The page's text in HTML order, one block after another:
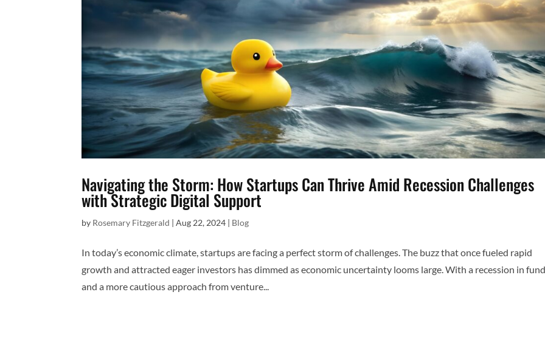
Navigating the Storm: How Startups Can Thrive Amid Recession Challenges
with Strategic Digital Support
by Rosemary Fitzgerald |Aug 22, 2024 | Blog
In today’s economic climate, startups are facing a perfect storm of challenges. The buzz that once fueled rapid
growth and attracted eager investors has dimmed as economic uncertainty looms large. With a recession in
and a more cautious approach from venture...